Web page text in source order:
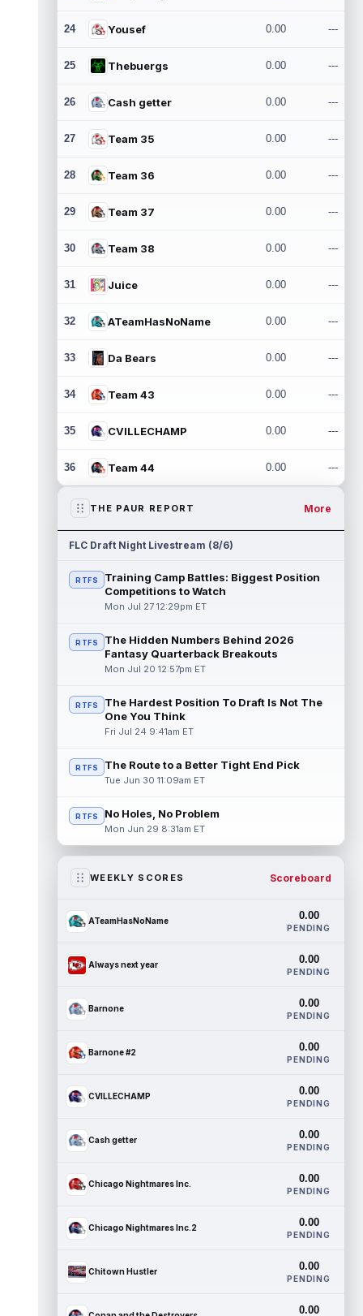
24 Yousef 0.00 ---
25 Thebuergs 0.00 ---
26 Cash getter 0.00 ---
27 Team 35 0.00 ---
28 Team 36 0.00 ---
29 Team 37 0.00 ---
30 Team 38 0.00 ---
31 Juice 0.00 ---
32 ATeamHasNoName 0.00 ---
33 Da Bears 0.00 ---
34 Team 43 0.00 ---
35 CVILLECHAMP 0.00 ---
36 Team 44 0.00 ---
THE PAUR REPORT More
FLC Draft Night Livestream (8/6)
RTFS
Training Camp Battles: Biggest Position
Competitions to Watch
Mon Jul 27 12:29pm ET
RTFS
The Hidden Numbers Behind 2026
Fantasy Quarterback Breakouts
Mon Jul 20 12:57pm ET
RTFS
The Hardest Position To Draft Is Not The
One You Think
Fri Jul 24 9:41am ET
RTFS The Route to a Better Tight End Pick
Tue Jun 30 11:09am ET
RTFS No Holes, No Problem
Mon Jun 29 8:31am ET
WEEKLY SCORES Scoreboard
ATeamHasNoName 0.00
PENDING
Always next year 0.00
PENDING
Barnone 0.00
PENDING
Barnone #2 0.00
PENDING
CVILLECHAMP 0.00
PENDING
Cash getter 0.00
PENDING
Chicago Nightmares Inc. 0.00
PENDING
Chicago Nightmares Inc.2 0.00
PENDING
Chitown Hustler 0.00
PENDING
0.00